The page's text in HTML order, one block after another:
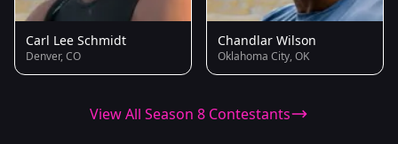
Carl Lee Schmidt
Denver, CO
Chandlar Wilson
Oklahoma City, OK
View All Season 8 Contestants